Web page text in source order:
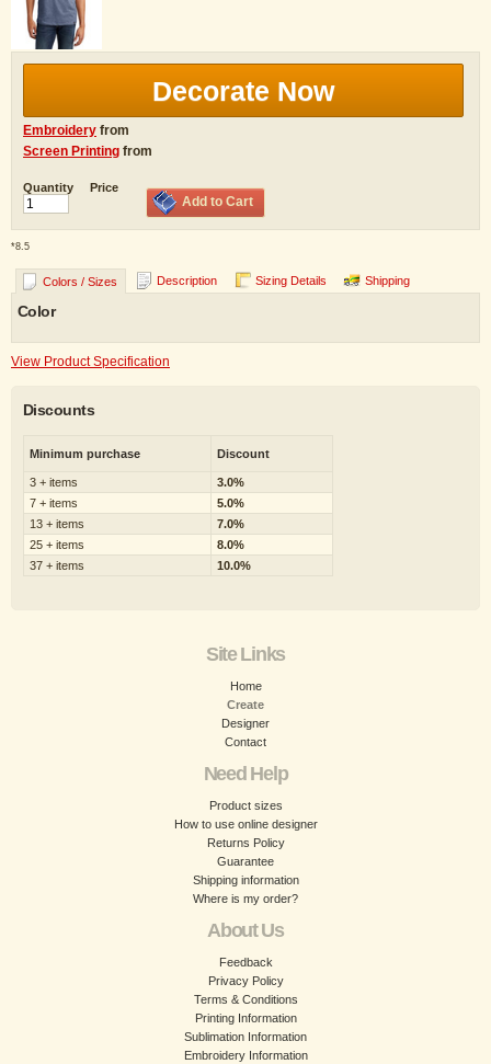
Decorate Now
Embroidery from
Screen Printing from
Quantity Price
Add to Cart
*8.5
Colors / Sizes Description Sizing Details Shipping
Color
View Product Specification
Discounts
Minimum purchase Discount
3 + items
3.0%
7 + items
5.0%
13 + items
7.0%
25 + items
8.0%
37 + items
10.0%
Site Links
Home
Create
Designer
Contact
Need Help
Product sizes
How to use online designer
Returns Policy
Guarantee
Shipping information
Where is my order?
About Us
Feedback
Privacy Policy
Terms & Conditions
Printing Information
Sublimation Information
Embroidery Information